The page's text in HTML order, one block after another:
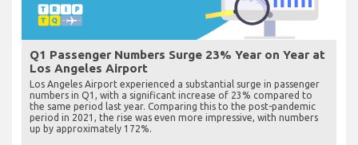
Q1 Passenger Numbers Surge 23% Year on Year at
Los Angeles Airport
Los Angeles Airport experienced a substantial surge in passenger
numbers in Q1, with a significant increase of 23% compared to
the same period last year. Comparing this to the post-pandemic
period in 2021, the rise was even more impressive, with numbers
up by approximately 172%.